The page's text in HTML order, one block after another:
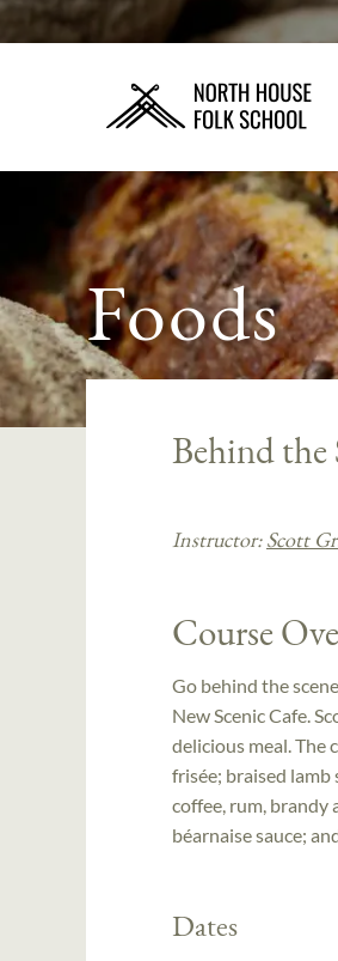
Foods
Behind the
Instructor: Scott
Course
Go behind the
New Scenic Cafe.
delicious meal. The
frisée; braised
coffee, rum, brandy
béarnaise sauce;
Dates